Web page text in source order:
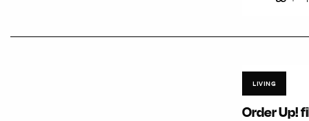
LIVING
Order Up!